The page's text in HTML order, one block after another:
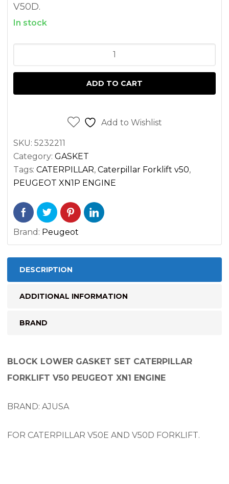
V50D.
In stock
LOWER
SET
PEUGEOT
ENGINE
ADD TO CART
Add to Wishlist
SKU: 5232211
Category: GASKET
Tags: CATERPILLAR, Caterpillar Forklift v50,
PEUGEOT XN1P ENGINE
Brand: Peugeot
DESCRIPTION
ADDITIONAL INFORMATION
BRAND
BLOCK LOWER GASKET SET CATERPILLAR
FORKLIFT V50 PEUGEOT XN1 ENGINE
BRAND: AJUSA
FOR CATERPILLAR V50E AND V50D FORKLIFT.